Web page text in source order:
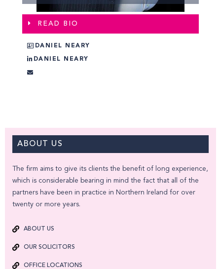
READ BIO
DANIEL NEARY
DANIEL NEARY
ABOUT US
The firm aims to give its clients the benefit of long experience,
which is considerable bearing in mind the fact that all of the
partners have been in practice in Northern Ireland for over
twenty or more years.
ABOUT US
OUR SOLICITORS
OFFICE LOCATIONS